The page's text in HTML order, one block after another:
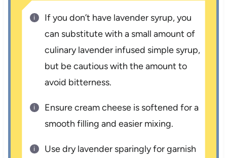
If you don’t have lavender syrup, you
can substitute with a small amount of
culinary lavender infused simple syrup,
but be cautious with the amount to
avoid bitterness.
Ensure cream cheese is softened for a
smooth filling and easier mixing.
Use dry lavender sparingly for garnish